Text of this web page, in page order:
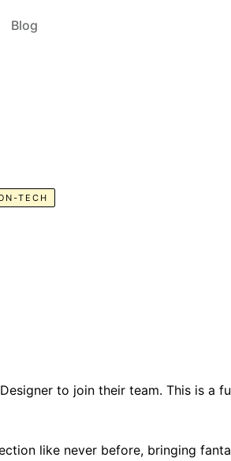
Blog
TECH
to join their team. This is a
like never before, bringing